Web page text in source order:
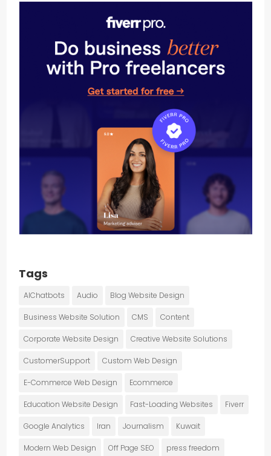
Tags
AIChatbots Audio Blog Website Design
Business Website Solution CMS Content
Corporate Website Design Creative Website Solutions
CustomerSupport Custom Web Design
E-Commerce Web Design Ecommerce
Education Website Design Fast-Loading Websites Fiverr
Google Analytics Iran Journalism Kuwait
Modern Web Design Off Page SEO press freedom